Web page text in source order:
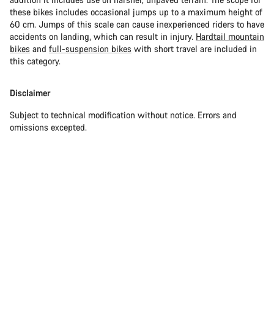
these bikes includes occasional jumps up to a maximum height of
60 cm. Jumps of this scale can cause inexperienced riders to have
accidents on landing, which can result in injury. Hardtail mountain
bikes and full-suspension bikes with short travel are included in
this category.
Disclaimer
Subject to technical modification without notice. Errors and
omissions excepted.